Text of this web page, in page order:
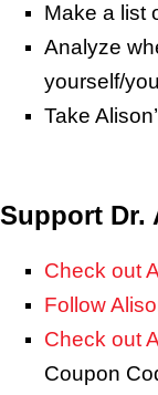
Make a list
Analyze
yourself/
Take
Support Dr.
Check out
Follow
Check out
Coupon